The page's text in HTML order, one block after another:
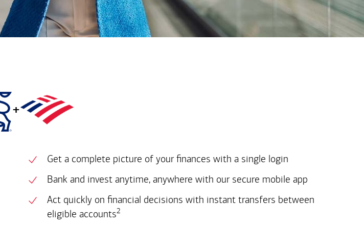
+
Get a complete picture of your finances with a single login
Bank and invest anytime, anywhere with our secure mobile app
Act quickly on financial decisions with instant transfers between
eligible accounts2